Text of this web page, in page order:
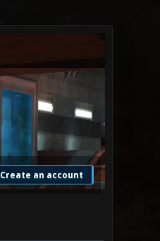
Create an account